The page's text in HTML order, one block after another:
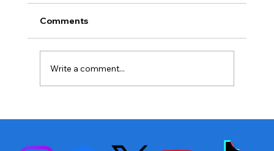
Comments
Write a comment...